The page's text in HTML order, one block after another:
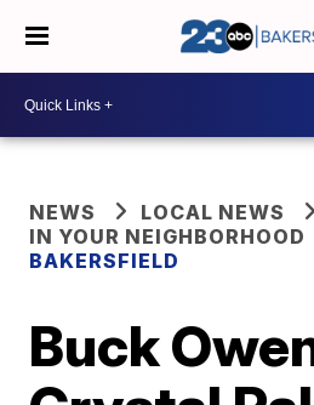
NEWS
LOCAL NEWS
IN YOUR NEIGHBORHOOD
BAKERSFIELD
Buck